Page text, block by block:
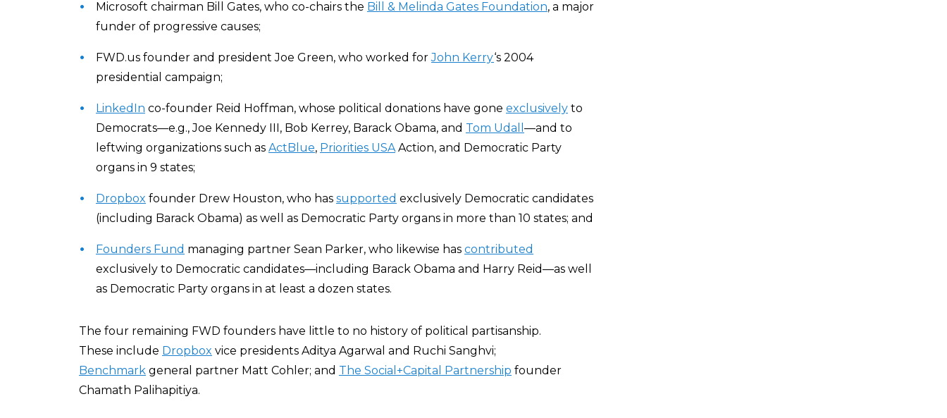
Microsoft chairman Bill Gates, who co-chairs the Bill & Melinda Gates Foundation, a major
funder of progressive causes;
FWD.us founder and president Joe Green, who worked forJohn Kerry‘s 2004
presidential campaign;
LinkedIn co-founder Reid Hoffman, whose political donations have gone exclusively to
Democrats—e.g., Joe Kennedy III, Bob Kerrey, Barack Obama, and Tom Udall —and to
leftwing organizations such as ActBlue, Priorities USAAction, and Democratic Party
organs in 9 states;
Dropbox founder Drew Houston, who has supported exclusively Democratic candidates
(including Barack Obama) as well as Democratic Party organs in more than 10 states; and
Founders Fund managing partner Sean Parker, who likewise has contributed
exclusively to Democratic candidates—including Barack Obama and Harry Reid—as well
as Democratic Party organs in at least a dozen states.
The four remaining FWD founders have little to no history of political partisanship.
These include Dropbox vice presidents Aditya Agarwal and Ruchi Sanghvi;
Benchmark general partner Matt Cohler; and The Social+Capital Partnership founder
Chamath Palihapitiya.